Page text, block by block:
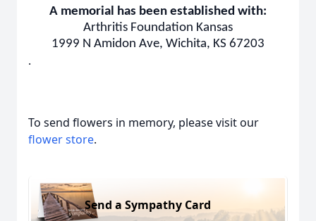
A memorial has been established with:
Arthritis Foundation Kansas
1999 N Amidon Ave, Wichita, KS 67203
.
To send flowers in memory, please visit our
flower store.
Send a Sympathy Card